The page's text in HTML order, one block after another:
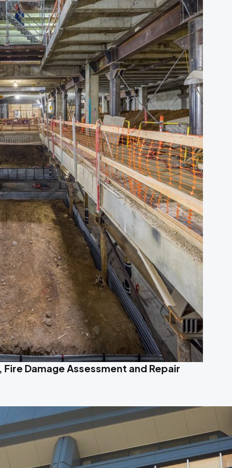
Damage Assessment and Repair